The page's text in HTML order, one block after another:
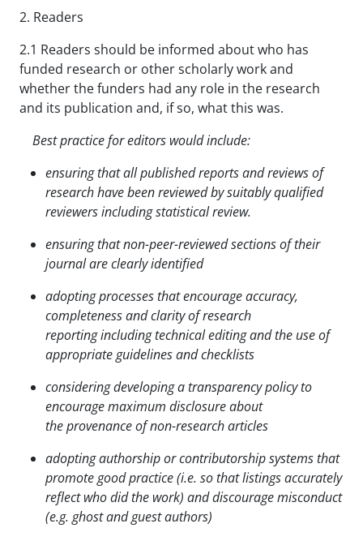
2. Readers
2.1 Readers should be informed about who has
funded research or other scholarly work and
whether the funders had any role in the research
and its publication and, if so, what this was.
Best practice for editors would include:
ensuring that all published reports and reviews of
research have been reviewed by suitably qualified
reviewers including statistical review.
ensuring that non-peer-reviewed sections of their
journal are clearly identified
adopting processes that encourage accuracy,
completeness and clarity of research
reportingincluding technical editing and the use of
appropriate guidelines and checklists
considering developing a transparency policy to
encourage maximum disclosure about
theprovenance of non-research articles
adopting authorship or contributorship systems that
promote good practice (i.e. so that listings accurately
reflect who did the work) and discourage misconduct
(e.g. ghost and guest authors)